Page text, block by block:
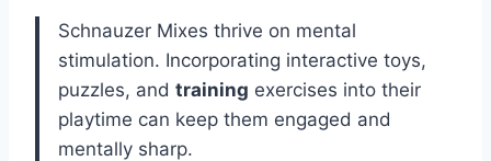
Schnauzer Mixes thrive on mental
stimulation. Incorporating interactive toys,
puzzles, and training exercises into their
playtime can keep them engaged and
mentally sharp.